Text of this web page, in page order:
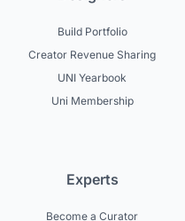
Build Portfolio
Creator Revenue Sharing
UNI Yearbook
Uni Membership
Experts
Become a Curator